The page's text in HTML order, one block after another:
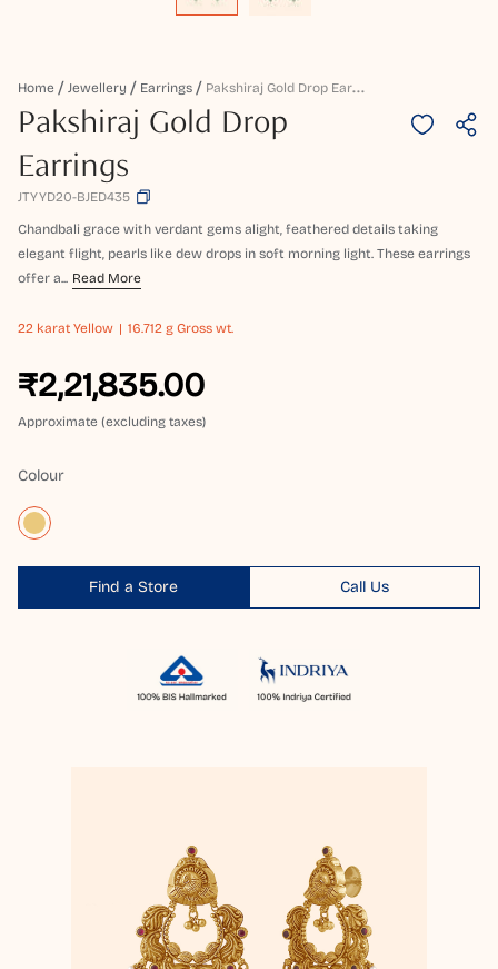
Home Jewellery Earrings P
Akshiraj Gold Drop Earrings
Pakshiraj Gold Drop
Earrings
JTYYD20-BJED435
Chandbali grace with verdant gems alight, feathered details taking
elegant flight, pearls like dew drops in soft morning light. These earrings
offer a... Read More
22 karat Yellow 16.712 g Gross wt.
₹2,21,835.00
Approximate (excluding taxes)
Colour
Find a Store Call Us